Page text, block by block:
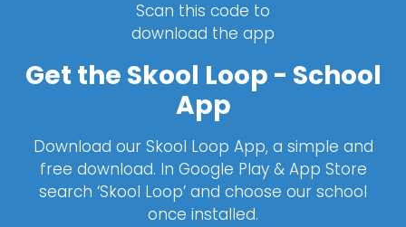
Scan this code to
download the app
Get the Skool Loop - School
App
Download our Skool Loop App, a simple and
free download. In Google Play & App Store
search ‘Skool Loop’ and choose our school
once installed.